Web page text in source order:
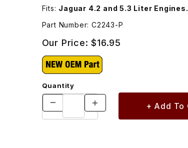
Fits: Jaguar 4.2 and 5.3 Liter Engines.
Part Number: C2243-P
Our Price:$16.95
Quantity